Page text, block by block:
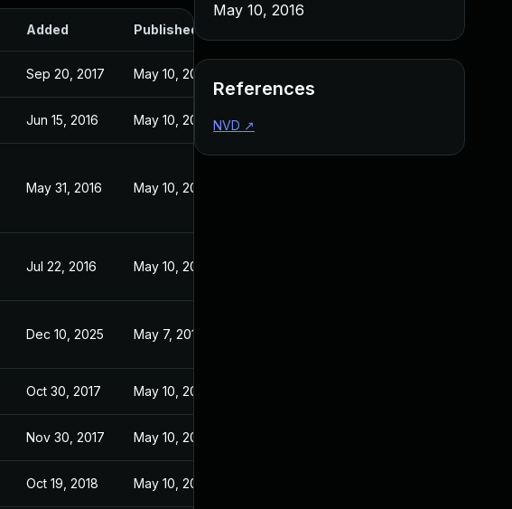
Added Published
Sep 20, 2017 May 10, 2016
Jun 15, 2016 May 10, 2016
May 31, 2016 May 10, 2016
Jul 22, 2016 May 10, 2016
Dec 10, 2025 May 7, 2016
Oct 30, 2017 May 10, 2016
Nov 30, 2017 May 10, 2016
Oct 19, 2018 May 10, 2016
May 10, 2016
References
NVD ↗